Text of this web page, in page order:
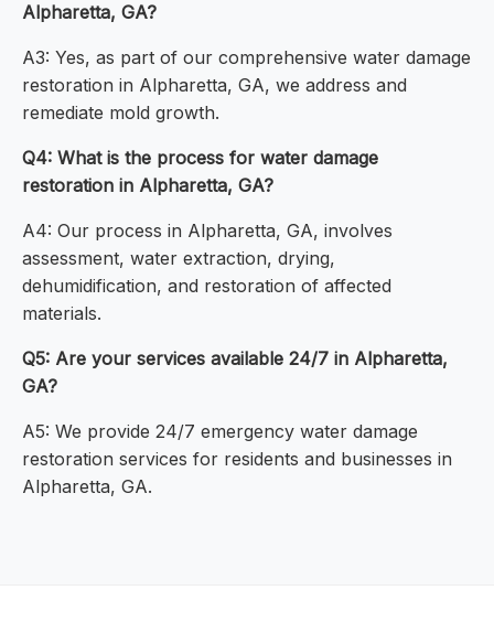
Alpharetta, GA?
A3: Yes, as part of our comprehensive water damage
restoration in Alpharetta, GA, we address and
remediate mold growth.
Q4: What is the process for water damage
restoration in Alpharetta, GA?
A4: Our process in Alpharetta, GA, involves
assessment, water extraction, drying,
dehumidification, and restoration of affected
materials.
Q5: Are your services available 24/7 in Alpharetta,
GA?
A5: We provide 24/7 emergency water damage
restoration services for residents and businesses in
Alpharetta, GA.